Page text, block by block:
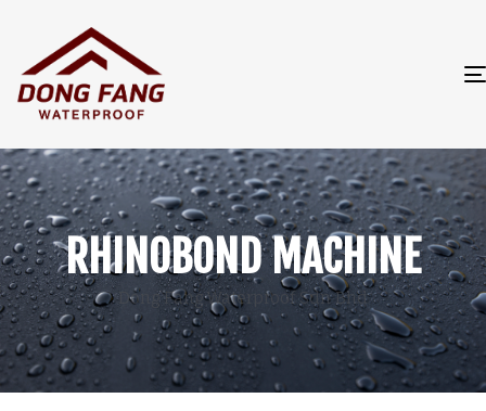
RHINOBOND MACHINE
Dong Fang Waterproof Sdn Bhd